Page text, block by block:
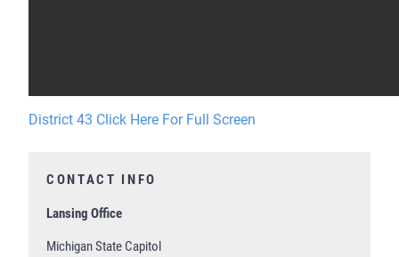
District 43 Click Here For Full Screen
CONTACT INFO
Lansing Office
Michigan State Capitol